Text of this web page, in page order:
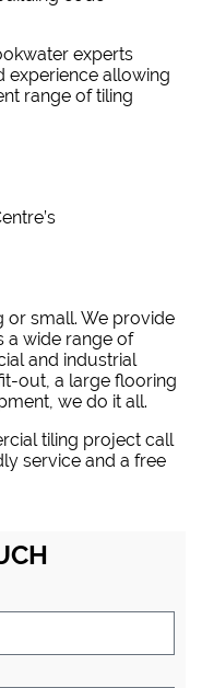
experts
experience allowing
range of tiling
or small. We provide
a wide range of
and industrial
out, a large flooring
we do it all.
tiling project call
service and a free